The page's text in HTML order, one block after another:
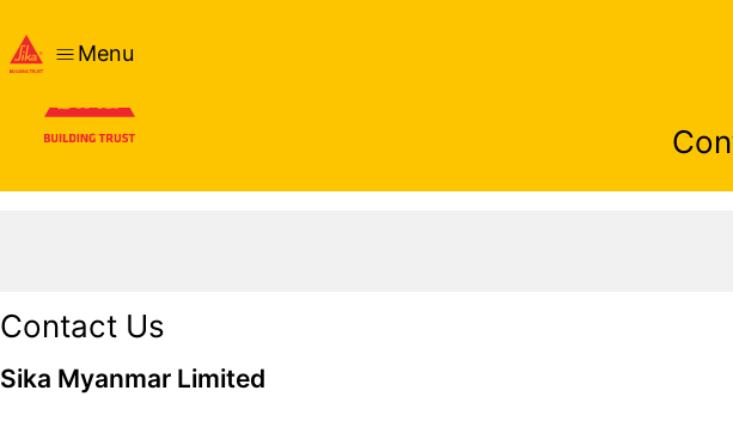
Menu
Contact Us
Sika Myanmar Limited